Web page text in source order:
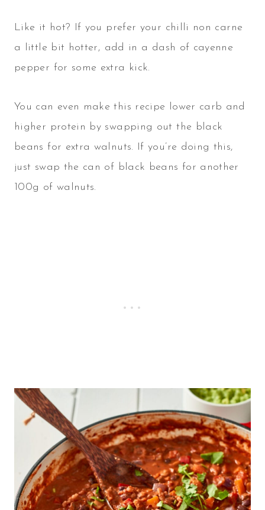
Like it hot? If you prefer your chilli non carne
a little bit hotter, add in a dash of cayenne
pepper for some extra kick.
You can even make this recipe lower carb and
higher protein by swapping out the black
beans for extra walnuts. If you’re doing this,
just swap the can of black beans for another
100g of walnuts.